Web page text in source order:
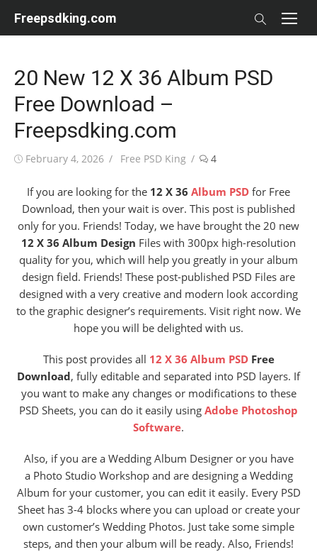
Freepsdking.com
20 New 12 X 36 Album PSD
Free Download –
Freepsdking.com
Posted
February 4, 2026 Author
Free PSD King 4
If you are looking for the 12 X 36 Album PSD for Free
Download, then your wait is over. This post is published
only for you. Friends! Today, we have brought the 20 new
12 X 36 Album Design Files with 300px high-resolution
quality for you, which will help you greatly in your album
design field. Friends! These post-published PSD Files are
designed with a very creative and modern look according
to the graphic designer’s requirements. Visit right now. We
hope you will be delighted with us.
This post provides all 12 X 36 Album PSDFree
Download, fully editable and separated into PSD layers. If
you want to make any changes or modifications to these
PSD Sheets, you can do it easily using Adobe Photoshop
Software.
Also, if you are a Wedding Album Designer or you have
a Photo Studio Workshop and are designing a Wedding
Album for your customer, you can edit it easily. Every PSD
Sheet has 3-4 blocks where you can upload or create your
own customer’s Wedding Photos. Just take some simple
steps, and then your album will be ready. Also, Friends!